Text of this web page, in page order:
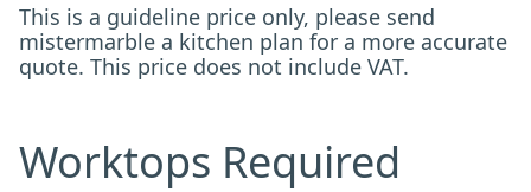
This is a guideline price only, please send
mistermarble a kitchen plan for a more accurate
quote. This price does not include VAT.
Worktops Required